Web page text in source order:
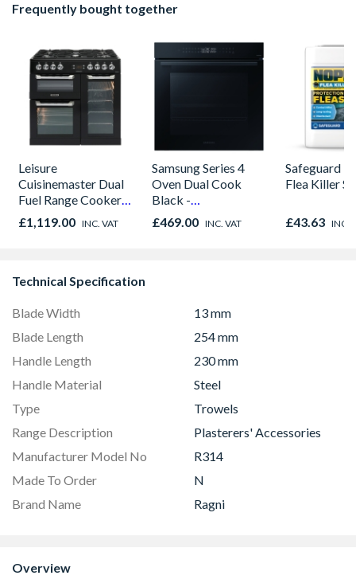
Frequently bought together
Leisure
Cuisinemaster Dual
Fuel Range Cooker
Black 90cm -
CS90F530K
£1,119.00 INC. VAT
Samsung Series 4
Oven Dual Cook
Black -
NV7B42205AK/U4
£469.00 INC. VAT
Safeguard
Flea Killer
£43.63 INC.
Technical Specification
Blade Width
13 mm
Blade Length
254 mm
Handle Length
230 mm
Handle Material
Steel
Type
Trowels
Range Description
Plasterers' Accessories
Manufacturer Model No
R314
Made To Order
N
Brand Name
Ragni
Overview